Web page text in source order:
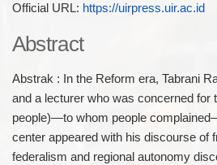
Official URL: https://uirpress.uir.ac.id
Abstract
Abstrak : In the Reform era, Tabrani
and a lecturer who was concerned for
people)—to whom people
center appeared with his discourse of
federalism and regional autonomy